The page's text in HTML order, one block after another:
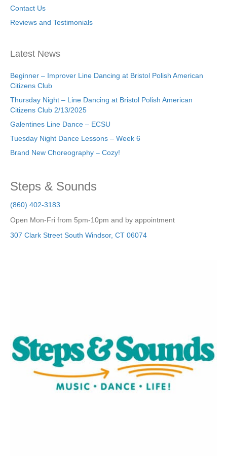
Contact Us
Reviews and Testimonials
Latest News
Beginner – Improver Line Dancing at Bristol Polish American
Citizens Club
Thursday Night – Line Dancing at Bristol Polish American
Citizens Club 2/13/2025
Galentines Line Dance – ECSU
Tuesday Night Dance Lessons – Week 6
Brand New Choreography – Cozy!
Steps & Sounds
(860) 402-3183
Open Mon-Fri from 5pm-10pm and by appointment
307 Clark Street South Windsor, CT 06074